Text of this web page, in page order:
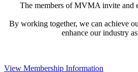
The members of MVMA invite and
By working together, we can achieve
enhance our industry
View Membership Information